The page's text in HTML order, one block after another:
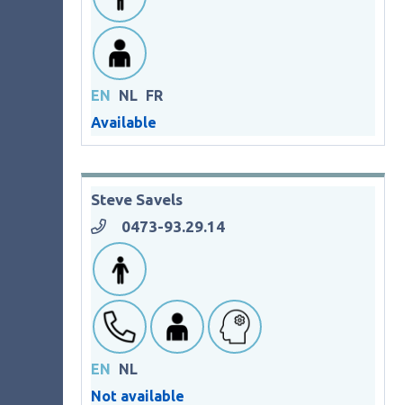
EN NL FR
Available
Steve Savels
0473-93.29.14
EN
NL
Not available